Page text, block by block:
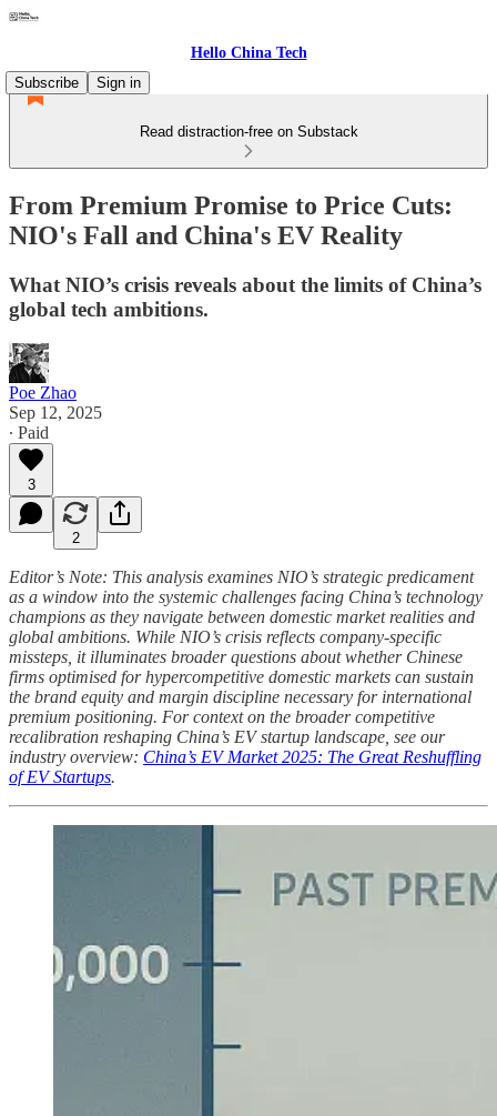
Hello China Tech
Subscribe
Sign in
Read distraction-free on Substack
From Premium Promise to Price Cuts:
NIO's Fall and China's EV Reality
What NIO’s crisis reveals about the limits of China’s
global tech ambitions.
Poe Zhao
Sep 12, 2025
∙ Paid
3
2
Editor’s Note: This analysis examines NIO’s strategic predicament
as a window into the systemic challenges facing China’s technology
champions as they navigate between domestic market realities and
global ambitions. While NIO’s crisis reflects company-specific
missteps, it illuminates broader questions about whether Chinese
firms optimised for hypercompetitive domestic markets can sustain
the brand equity and margin discipline necessary for international
premium positioning. For context on the broader competitive
recalibration reshaping China’s EV startup landscape, see our
industry overview: China’s EV Market 2025: The Great Reshuffling
of EV Startups.